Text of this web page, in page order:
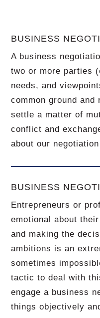
BUSINESS
A business
two or more parties
needs, and
common ground and
settle a matter of
conflict and
about our
BUSINESS
Entrepreneurs or
emotional about
and making the
ambitions is an
sometimes
tactic to deal with
engage a business
things objectively